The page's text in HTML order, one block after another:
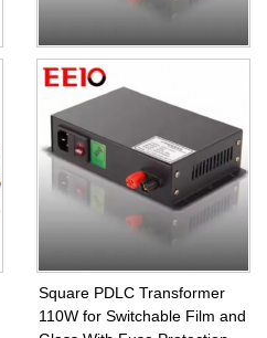
With Remote PDLC
Transformer 130W Step
Down Transformer from 110V
Input Voltage to 60V Output
Square PDLC Transformer
110W for Switchable Film and